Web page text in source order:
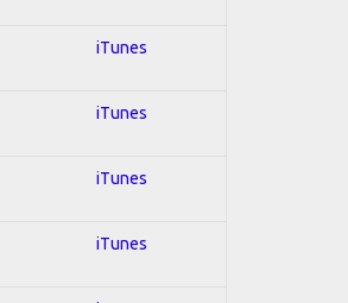
iTunes
iTunes
iTunes
iTunes